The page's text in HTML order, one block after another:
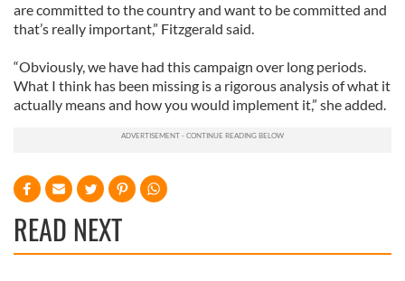
are committed to the country and want to be committed and
that’s really important,” Fitzgerald said.
“Obviously, we have had this campaign over long periods.
What I think has been missing is a rigorous analysis of what it
actually means and how you would implement it,” she added.
READ NEXT